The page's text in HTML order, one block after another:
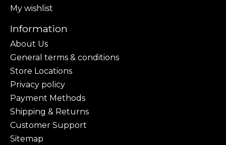
My wishlist
Information
About Us
General terms & conditions
Store Locations
Privacy policy
Payment Methods
Shipping & Returns
Customer Support
Sitemap